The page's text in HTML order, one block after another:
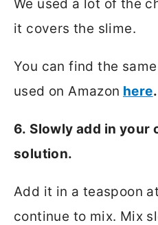
We used a lot of the
it covers the slime.
You can find the
used on Amazon here.
6. Slowly add in your
solution.
Add it in a teaspoon
continue to mix. Mix